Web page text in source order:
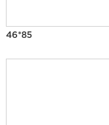
46*85